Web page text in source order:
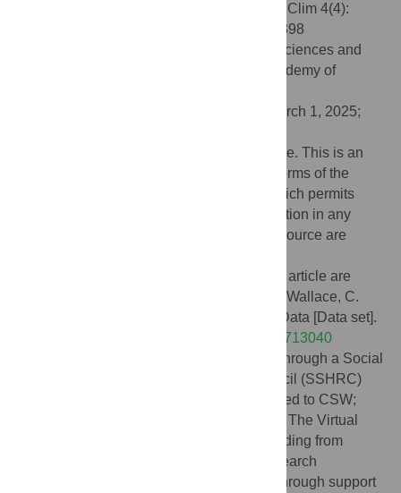
and behaviour in water and climate. PLOS Clim 4(4):
e0000398. doi:10.1371/journal.pclm.0000398
Zhipin Ai, Institute of Geographic Sciences and
Natural Resources Research Chinese Academy of
March 1, 2025;
© 2025 Arnal, Schuster-Wallace. This is an
open access article distributed under the terms of the
, which permits
unrestricted use, distribution, and reproduction in any
medium, provided the original author and source are
The data underlying this article are
available on Zenodo: Arnal, L., & Schuster Wallace, C.
(2025). The Virtual Water Gallery: Survey Data [Data set].
https://doi.org/10.5281/zenodo.14713040
This evaluation was supported through a Social
Sciences and Humanities Research Council (SSHRC)
Connection Grant (#611-2021-0301 awarded to CSW;
with contributions from co-investigator LA). The Virtual
Water Gallery was established through funding from
Global Water Futures, a Canada First Research
Excellence Fund program and continues through support